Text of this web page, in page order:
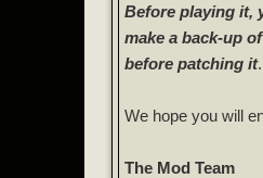
Before playing it,
make a back-up
before patching it.
We hope you will
The Mod Team